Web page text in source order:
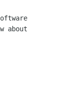
about